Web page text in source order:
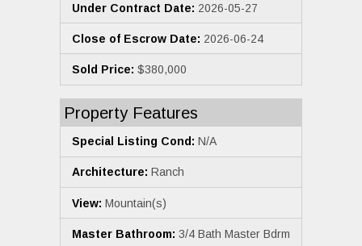
Under Contract Date: 2026-05-27
Close of Escrow Date: 2026-06-24
Sold Price: $380,000
Property Features
Special Listing Cond: N/A
Architecture: Ranch
View: Mountain(s)
Master Bathroom: 3/4 Bath Master Bdrm